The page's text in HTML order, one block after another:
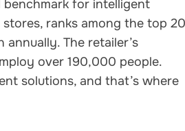
for intelligent
ranks among the top 20
The retailer’s
over 190,000 people.
solutions, and that’s where